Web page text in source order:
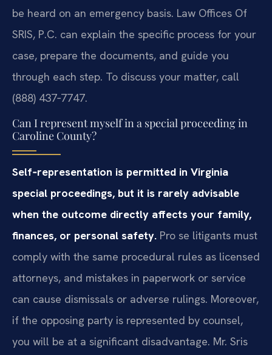
be heard on an emergency basis. Law Offices Of
SRIS, P.C. can explain the specific process for your
case, prepare the documents, and guide you
through each step. To discuss your matter, call
(888) 437‑7747.
Can I represent myself in a special proceeding in
Caroline County?
Self‑representation is permitted in Virginia
special proceedings, but it is rarely advisable
when the outcome directly affects your family,
finances, or personal safety. Pro se litigants must
comply with the same procedural rules as licensed
attorneys, and mistakes in paperwork or service
can cause dismissals or adverse rulings. Moreover,
if the opposing party is represented by counsel,
you will be at a significant disadvantage. Mr. Sris